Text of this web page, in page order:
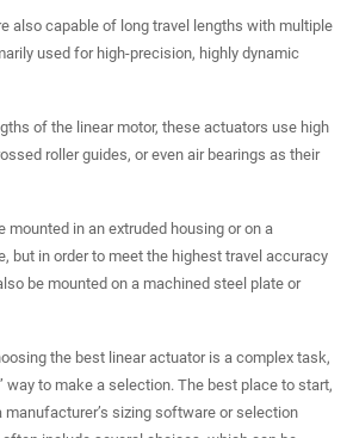
also capable of long travel lengths with multiple
used for high-precision, highly dynamic
of the linear motor, these actuators use high
roller guides, or even air bearings as their
mounted in an extruded housing or on a
but in order to meet the highest travel accuracy
be mounted on a machined steel plate or
the best linear actuator is a complex task,
way to make a selection. The best place to start,
manufacturer’s sizing software or selection